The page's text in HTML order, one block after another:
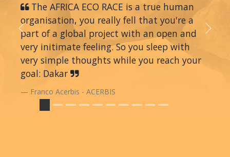
The AFRICA ECO RACE is a true human
organisation, you really fell that you're a
part of a global project with an open and
very initimate feeling. So you sleep with
very simple thoughts while you reach your
goal: Dakar
Franco Acerbis - ACERBIS
Previous Next